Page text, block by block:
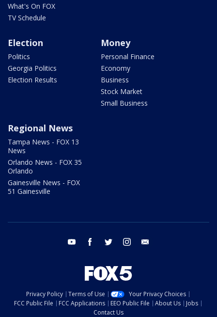
What's On FOX
TV Schedule
Election
Politics
Georgia Politics
Election Results
Money
Personal Finance
Economy
Business
Stock Market
Small Business
Regional News
Tampa News - FOX 13
News
Orlando News - FOX 35
Orlando
Gainesville News - FOX
51 Gainesville
youtube facebook twitter instagram
Privacy Policy Terms of Use
Your Privacy Choices
FCC Public File
FCC Applications EEO Public File About Us
Jobs
Contact Us